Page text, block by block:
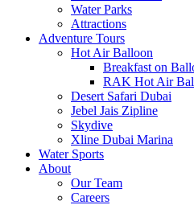
Water Parks
Attractions
Adventure Tours
Hot Air Balloon
Breakfast on
RAK Hot Air
Desert Safari Dubai
Jebel Jais Zipline
Skydive
Xline Dubai Marina
Water Sports
About
Our Team
Careers